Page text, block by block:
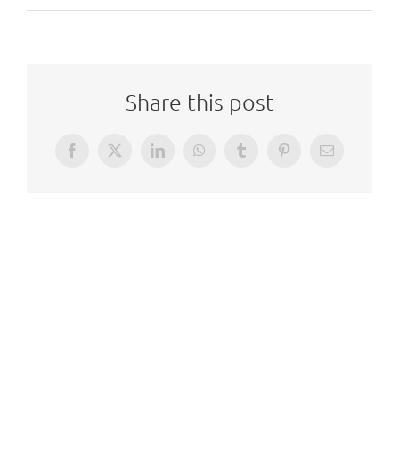
Share this post
Facebook
X LinkedInWhatsAppTumblrPinterestEmail